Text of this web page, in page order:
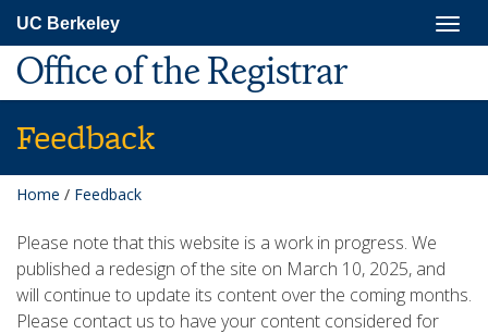
main
content
UC Berkeley
Office of the Registrar
Feedback
Home / Feedback
Please note that this website is a work in progress. We
published a redesign of the site on March 10, 2025, and
will continue to update its content over the coming months.
Please contact us to have your content considered for